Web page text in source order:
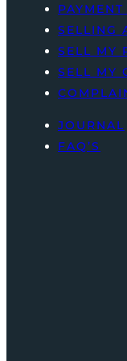
SELLING
SELL MY
SELL MY
JOURNAL
FAQ’S